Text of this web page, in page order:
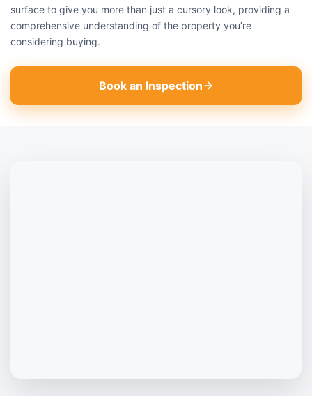
surface to give you more than just a cursory look, providing a
comprehensive understanding of the property you’re
considering buying.
Book an Inspection